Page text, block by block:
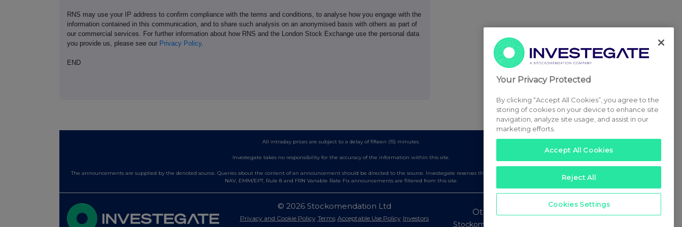
RNS may use your IP address to confirm compliance with the terms and conditions, to analyse how you engage with the
information contained in this communication, and to share such analysis on an anonymised basis with others as part of
our commercial services. For further information about how RNS and the London Stock Exchange use the personal data
you provide us, please see our Privacy Policy.
END
All intraday prices are subject to a delay of fifteen (15) minutes.
Investegate takes no responsibility for the accuracy of the information within this site.
The announcements are supplied by the denoted source. Queries about the content of an announcement should be directed to the source. Investegate reserves the right to publish a filtered set of announcements.
NAV, EMM/EPT, Rule 8 and FRN Variable Rate Fix announcements are filtered from this site.
© 2026 Stockomendation Ltd
Privacy and Cookie Policy Terms Acceptable Use Policy Investors
Other Stockomendation sites
Stockomendation
Your Privacy Protected
By clicking “Accept All Cookies”, you agree to the
storing of cookies on your device to enhance site
navigation, analyze site usage, and assist in our
marketing efforts.
Accept All Cookies
Reject All
Cookies Settings